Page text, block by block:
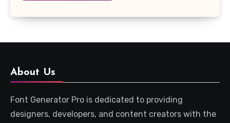
About Us
Font Generator Pro is dedicated to providing
designers, developers, and content creators with the